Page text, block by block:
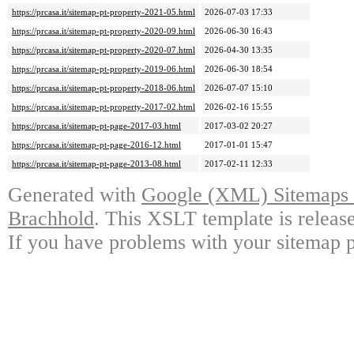
https://prcasa.it/sitemap-pt-property-2021-05.html
2026-07-03 17:33
https://prcasa.it/sitemap-pt-property-2020-09.html
2026-06-30 16:43
https://prcasa.it/sitemap-pt-property-2020-07.html
2026-04-30 13:35
https://prcasa.it/sitemap-pt-property-2019-06.html
2026-06-30 18:54
https://prcasa.it/sitemap-pt-property-2018-06.html
2026-07-07 15:10
https://prcasa.it/sitemap-pt-property-2017-02.html
2026-02-16 15:55
https://prcasa.it/sitemap-pt-page-2017-03.html
2017-03-02 20:27
https://prcasa.it/sitemap-pt-page-2016-12.html
2017-01-01 15:47
https://prcasa.it/sitemap-pt-page-2013-08.html
2017-02-11 12:33
Generated with Google (XML)
Brachhold. This XSLT template is
If you have problems with your sitemap